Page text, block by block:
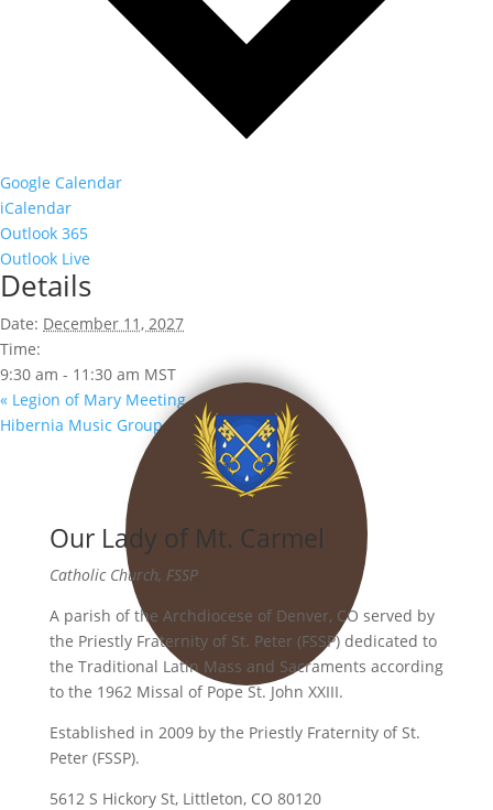
Google Calendar
iCalendar
Outlook 365
Outlook Live
Details
Date: December 11, 2027
Time:
9:30 am - 11:30 am MST
« Legion of Mary Meeting
Hibernia Music Group»
Our Lady of Mt. Carmel
Catholic Church, FSSP
A parish of the Archdiocese of Denver, CO served by
the Priestly Fraternity of St. Peter (FSSP) dedicated to
the Traditional Latin Mass and Sacraments according
to the 1962 Missal of Pope St. John XXIII.
Established in 2009 by the Priestly Fraternity of St.
Peter (FSSP).
5612 S Hickory St, Littleton, CO 80120